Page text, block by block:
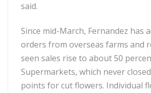
said.
Since mid-March, Fernandez has
orders from overseas farms and
seen sales rise to about 50
Supermarkets, which never
points for cut flowers. Individual